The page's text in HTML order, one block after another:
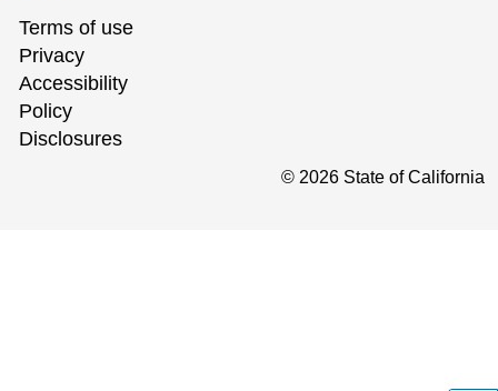
Terms of use
Privacy
Accessibility
Policy
Disclosures
© 2026 State of California